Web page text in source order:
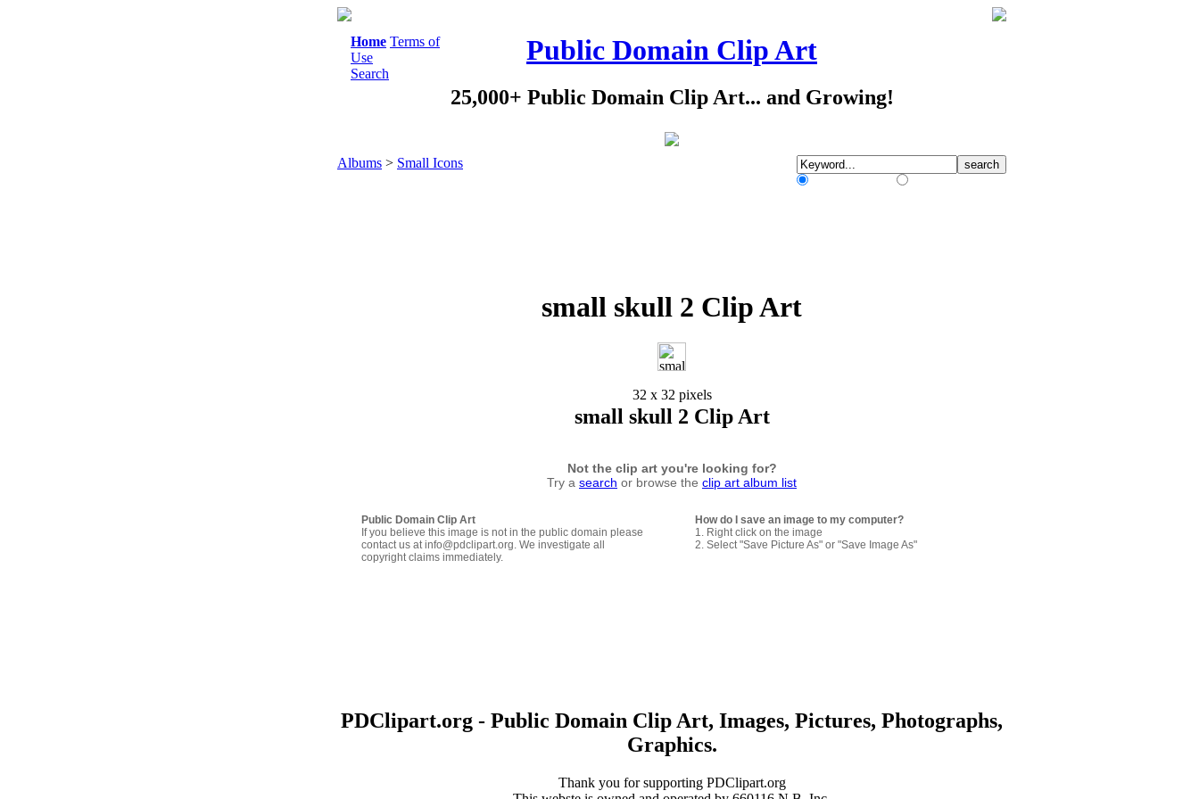
Home Terms of
Use
Search
Public Domain Clip Art
25,000+ Public Domain Clip Art... and Growing!
Albums > Small Icons
small skull 2 Clip Art
32 x 32 pixels
small skull 2 Clip Art
Not the clip art you're looking for?
Try a search or browse the clip art album list
Public Domain Clip Art
If you believe this image is not in the public domain please
contact us at info@pdclipart.org. We investigate all
copyright claims immediately.
How do I save an image to my computer?
1. Right click on the image
2. Select "Save Picture As" or "Save Image As"
PDClipart.org - Public Domain Clip Art, Images, Pictures, Photographs,
Graphics.
Thank you for supporting PDClipart.org